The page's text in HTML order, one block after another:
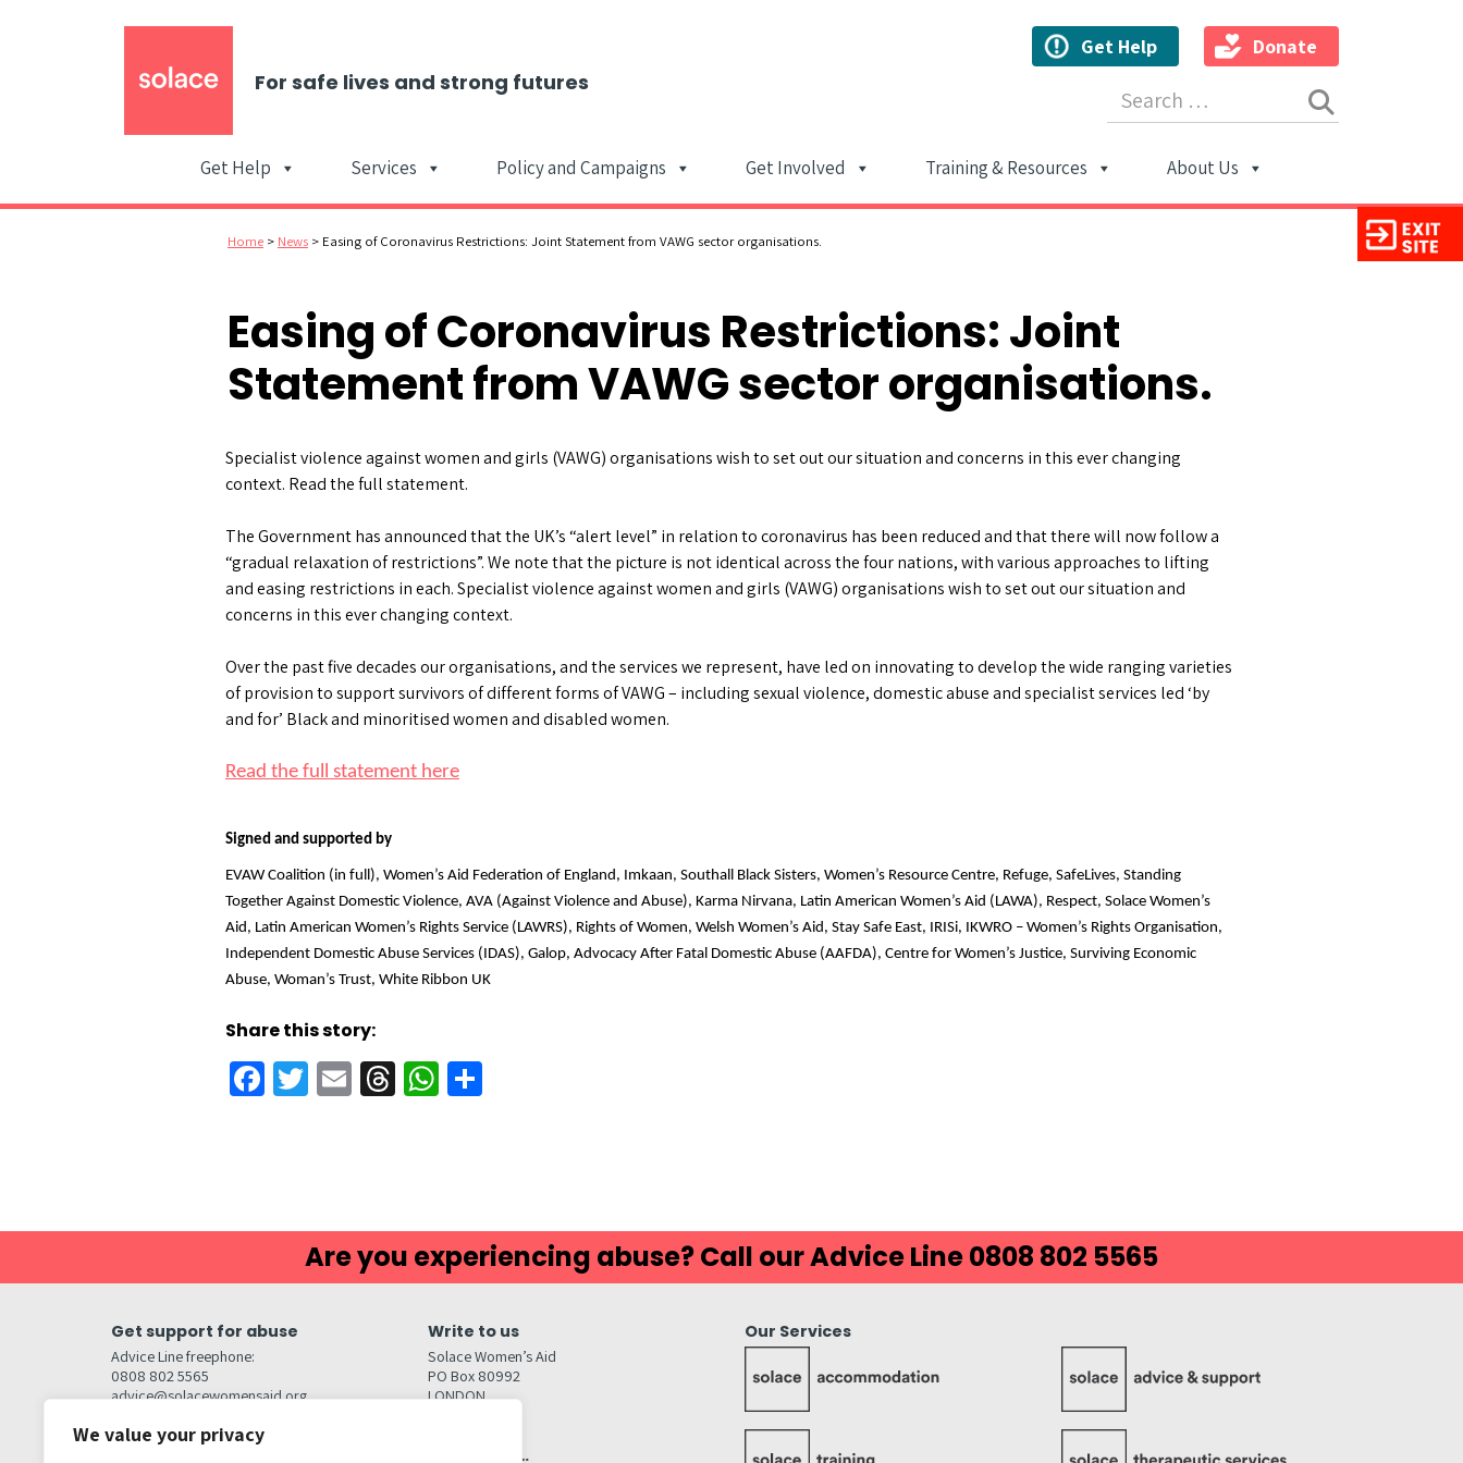
We value your privacy
For safe lives and strong futures
Get Help Donate
Main Navigation
Get Help Services Policy and Campaigns Get Involved Training & Resources About Us
Home > News > Easing of Coronavirus Restrictions: Joint Statement from VAWG sector organisations.
Easing of Coronavirus Restrictions: Joint
Statement from VAWG sector organisations.
Specialist violence against women and girls (VAWG) organisations wish to set out our situation and concerns in this ever changing
context. Read the full statement.
The Government has announced that the UK’s “alert level” in relation to coronavirus has been reduced and that there will now follow a
“gradual relaxation of restrictions”. We note that the picture is not identical across the four nations, with various approaches to lifting
and easing restrictions in each. Specialist violence against women and girls (VAWG) organisations wish to set out our situation and
concerns in this ever changing context.
Over the past five decades our organisations, and the services we represent, have led on innovating to develop the wide ranging varieties
of provision to support survivors of different forms of VAWG – including sexual violence, domestic abuse and specialist services led ‘by
and for’ Black and minoritised women and disabled women.
Read the full statement here
Signed and supported by
EVAW Coalition (in full), Women’s Aid Federation of England, Imkaan, Southall Black Sisters, Women’s Resource Centre, Refuge, SafeLives, Standing
Together Against Domestic Violence, AVA (Against Violence and Abuse), Karma Nirvana, Latin American Women’s Aid (LAWA), Respect, Solace Women’s
Aid, Latin American Women’s Rights Service (LAWRS), Rights of Women, Welsh Women’s Aid, Stay Safe East, IRISi, IKWRO – Women’s Rights Organisation,
Independent Domestic Abuse Services (IDAS), Galop, Advocacy After Fatal Domestic Abuse (AAFDA), Centre for Women’s Justice, Surviving Economic
Abuse, Woman’s Trust, White Ribbon UK
Share this story:
Facebook
Twitter
EmailThreadsWhatsApp
Are you experiencing abuse? Call our Advice Line 0808 802 5565
Get support for abuse
Advice Line freephone:
0808 802 5565
advice@solacewomensaid.org
Head Office Contacts
Write to us
Solace Women’s Aid
PO Box 80992
LONDON
Quick links…
Our Services